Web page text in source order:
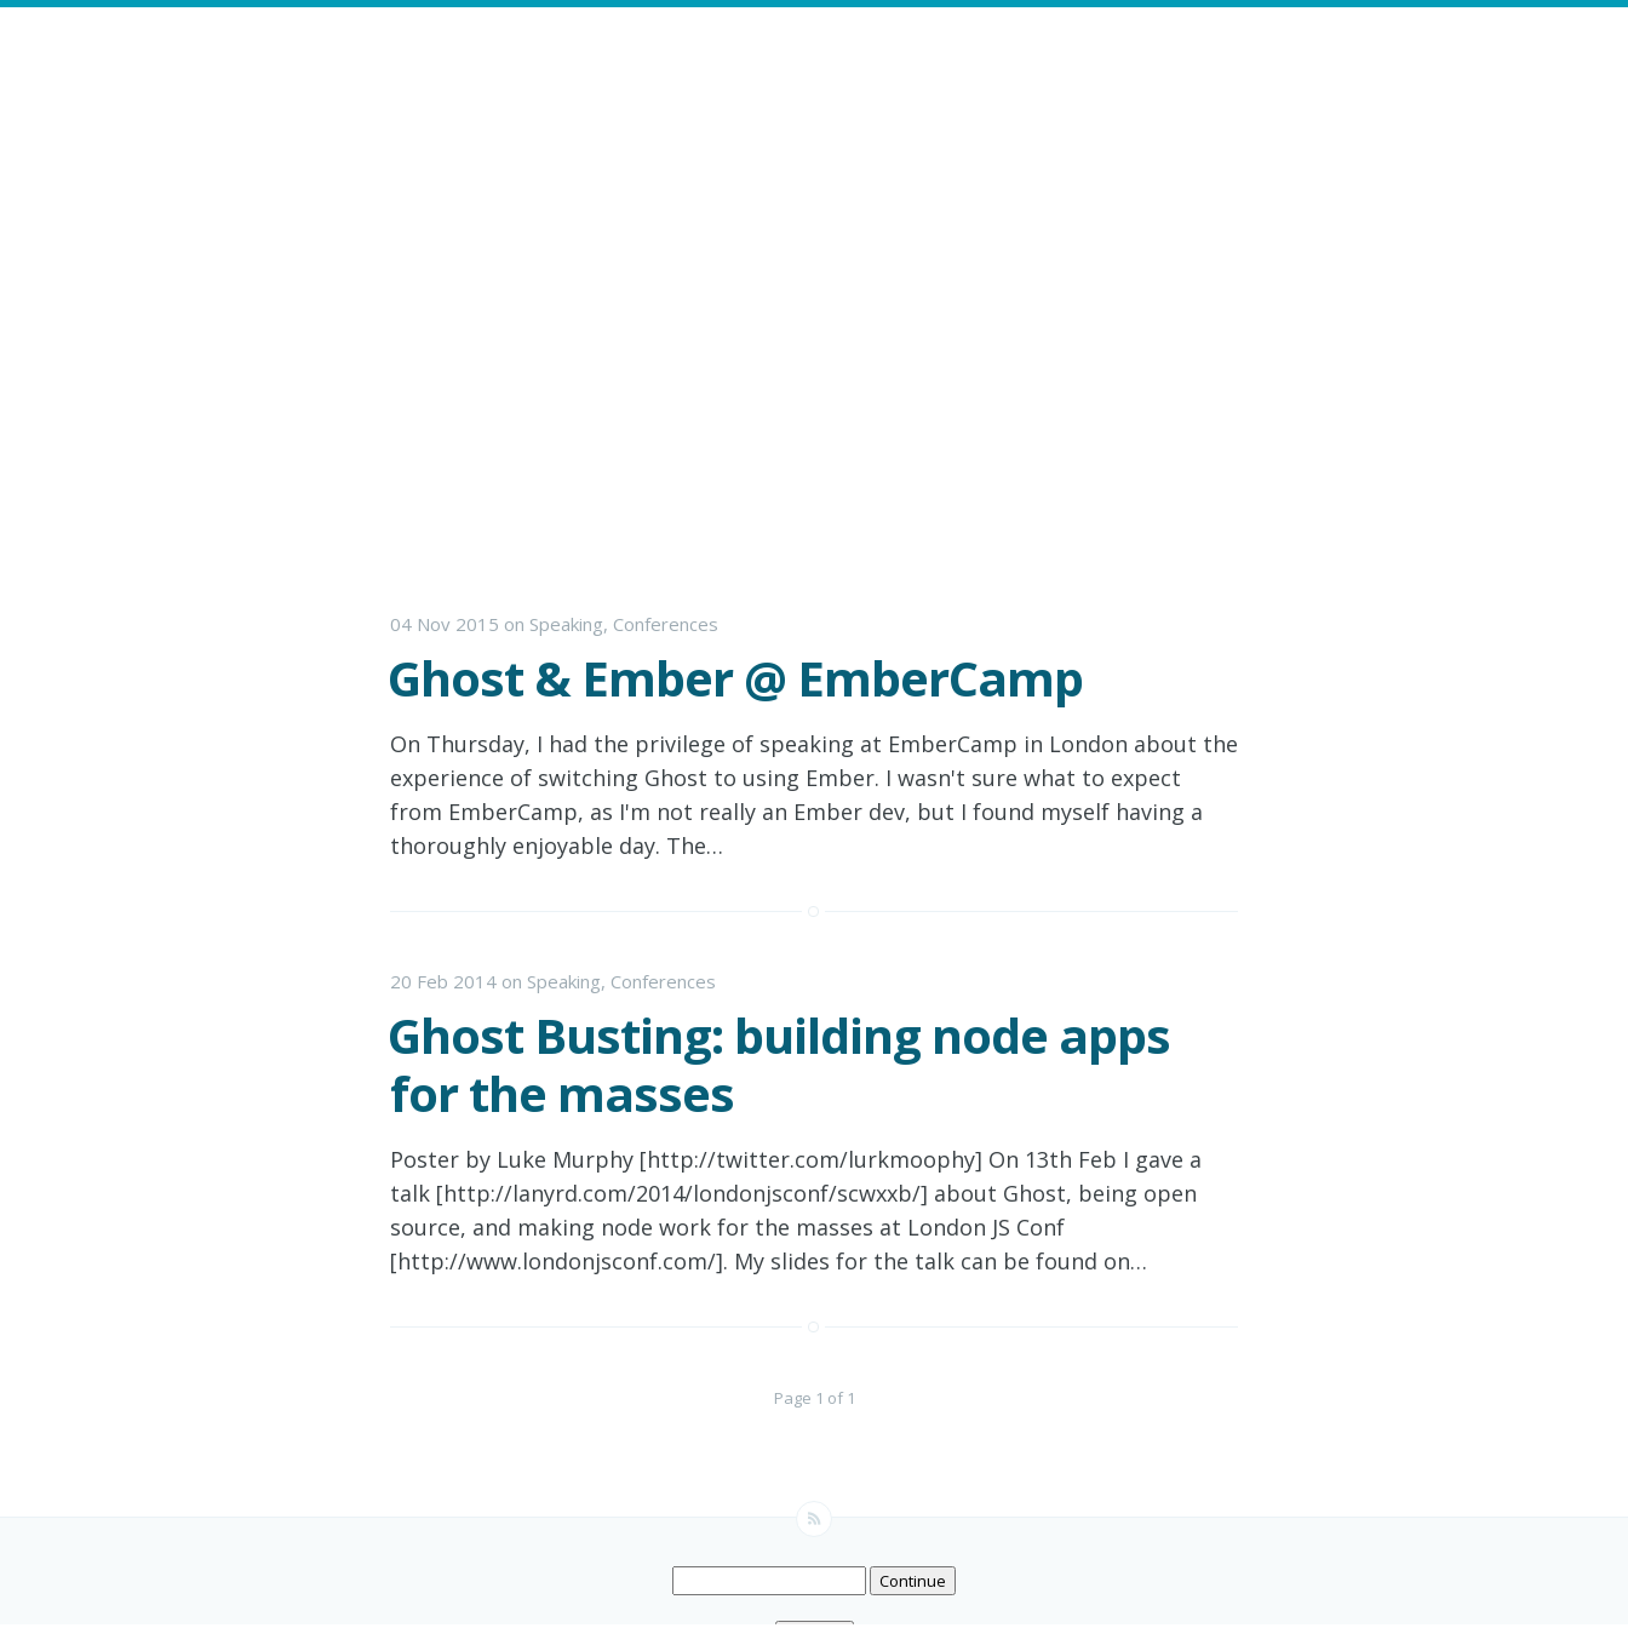
04 Nov 2015 on Speaking, Conferences
Ghost & Ember @ EmberCamp
On Thursday, I had the privilege of speaking at EmberCamp in London about the
experience of switching Ghost to using Ember. I wasn't sure what to expect
from EmberCamp, as I'm not really an Ember dev, but I found myself having a
thoroughly enjoyable day. The…
20 Feb 2014 on Speaking, Conferences
Ghost Busting: building node apps
for the masses
Poster by Luke Murphy [http://twitter.com/lurkmoophy] On 13th Feb I gave a
talk [http://lanyrd.com/2014/londonjsconf/scwxxb/] about Ghost, being open
source, and making node work for the masses at London JS Conf
[http://www.londonjsconf.com/]. My slides for the talk can be found on…
Page 1 of 1
Continue